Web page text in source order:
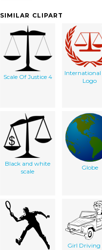
SIMILAR CLIPART
Scale Of Justice 4
Logo
Black and white
scale
Globe
Girl Driving